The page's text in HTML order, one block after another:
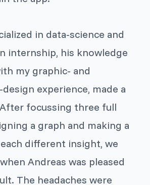
in data-science and
internship, his knowledge
my graphic- and
experience, made a
focussing three full
a graph and making a
different insight, we
Andreas was pleased
The headaches were